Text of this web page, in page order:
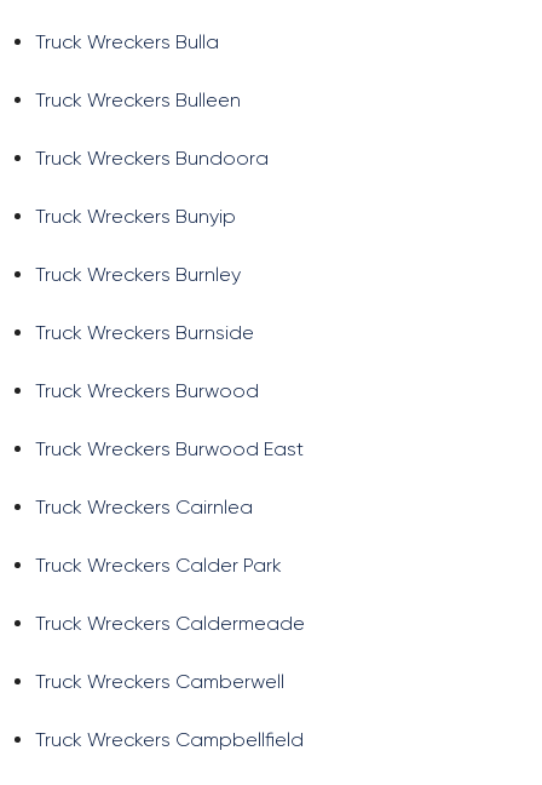
Truck Wreckers Bulla
Truck Wreckers Bulleen
Truck Wreckers Bundoora
Truck Wreckers Bunyip
Truck Wreckers Burnley
Truck Wreckers Burnside
Truck Wreckers Burwood
Truck Wreckers Burwood East
Truck Wreckers Cairnlea
Truck Wreckers Calder Park
Truck Wreckers Caldermeade
Truck Wreckers Camberwell
Truck Wreckers Campbellfield